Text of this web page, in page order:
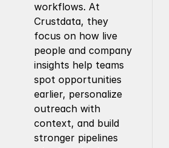
workflows. At
Crustdata, they
focus on how live
people and company
insights help teams
spot opportunities
earlier, personalize
outreach with
context, and build
stronger pipelines